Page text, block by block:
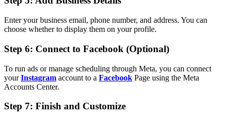
Enter your business email, phone number, and address. You can
choose whether to display them on your profile.
Step 6: Connect to Facebook (Optional)
To run ads or manage scheduling through Meta, you can connect
yourInstagram account to a Facebook Page using the Meta
Accounts Center.
Step 7: Finish and Customize